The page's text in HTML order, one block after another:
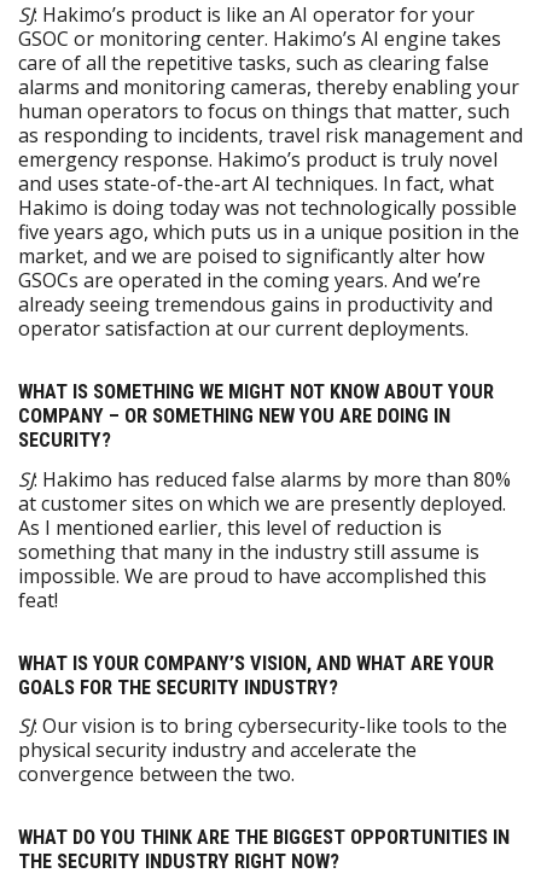
SJ: Hakimo’s product is like an AI operator for your
GSOC or monitoring center. Hakimo’s AI engine takes
care of all the repetitive tasks, such as clearing false
alarms and monitoring cameras, thereby enabling your
human operators to focus on things that matter, such
as responding to incidents, travel risk management and
emergency response. Hakimo’s product is truly novel
and uses state-of-the-art AI techniques. In fact, what
Hakimo is doing today was not technologically possible
five years ago, which puts us in a unique position in the
market, and we are poised to significantly alter how
GSOCs are operated in the coming years. And we’re
already seeing tremendous gains in productivity and
operator satisfaction at our current deployments.
WHAT IS SOMETHING WE MIGHT NOT KNOW ABOUT YOUR
COMPANY – OR SOMETHING NEW YOU ARE DOING IN
SECURITY?
SJ: Hakimo has reduced false alarms by more than 80%
at customer sites on which we are presently deployed.
As I mentioned earlier, this level of reduction is
something that many in the industry still assume is
impossible. We are proud to have accomplished this
feat!
WHAT IS YOUR COMPANY’S VISION, AND WHAT ARE YOUR
GOALS FOR THE SECURITY INDUSTRY?
SJ: Our vision is to bring cybersecurity-like tools to the
physical security industry and accelerate the
convergence between the two.
WHAT DO YOU THINK ARE THE BIGGEST OPPORTUNITIES IN
THE SECURITY INDUSTRY RIGHT NOW?